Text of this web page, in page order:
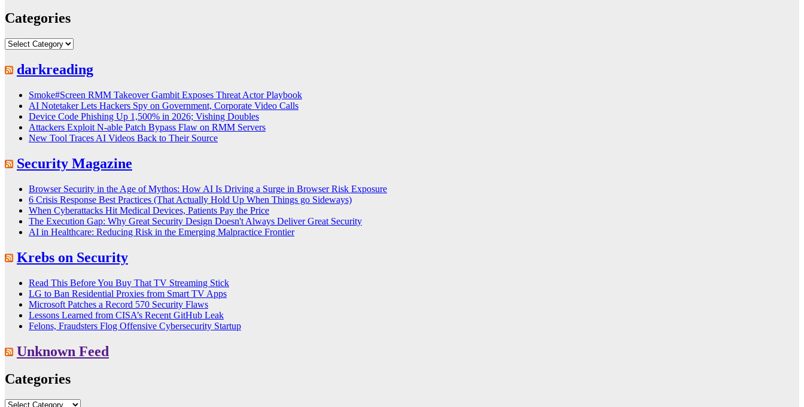
Categories
Categories
darkreading
Smoke#Screen RMM Takeover Gambit Exposes Threat Actor Playbook
AI Notetaker Lets Hackers Spy on Government, Corporate Video Calls
Device Code Phishing Up 1,500% in 2026; Vishing Doubles
Attackers Exploit N-able Patch Bypass Flaw on RMM Servers
New Tool Traces AI Videos Back to Their Source
Security Magazine
Browser Security in the Age of Mythos: How AI Is Driving a Surge in Browser Risk Exposure
6 Crisis Response Best Practices (That Actually Hold Up When Things go Sideways)
When Cyberattacks Hit Medical Devices, Patients Pay the Price
The Execution Gap: Why Great Security Design Doesn't Always Deliver Great Security
AI in Healthcare: Reducing Risk in the Emerging Malpractice Frontier
Krebs on Security
Read This Before You Buy That TV Streaming Stick
LG to Ban Residential Proxies from Smart TV Apps
Microsoft Patches a Record 570 Security Flaws
Lessons Learned from CISA’s Recent GitHub Leak
Felons, Fraudsters Flog Offensive Cybersecurity Startup
Unknown Feed
Categories
Categories